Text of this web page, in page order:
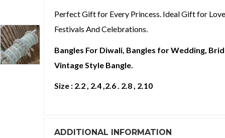
Perfect Gift for Every Princess. Ideal Gift for
Festivals And Celebrations.
Bangles For Diwali, Bangles for Wedding,
Vintage Style Bangle.
Size : 2.2 , 2.4 ,2.6 . 2.8 , 2.10
ADDITIONAL INFORMATION